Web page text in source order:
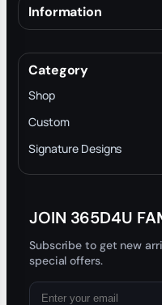
Information
Terms & Conditions
INTELLECTUAL PROPERTY
Privacy Policy
Trade-In Program
Blog
Category
Shop
Custom
Signature Designs
JOIN 365D4U
Subscribe to get new
special offers.